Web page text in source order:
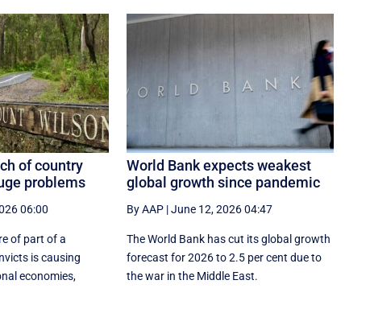
of country
problems
06:00
of part of a
is causing
economies,
World Bank expects weakest
global growth since pandemic
By AAP |June 12, 2026 04:47
The World Bank has cut its global growth
forecast for 2026 to 2.5 per cent due to
the war in the ‌Middle East.